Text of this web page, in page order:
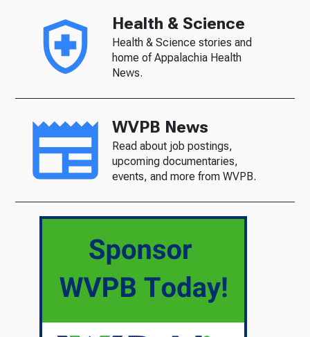
Health & Science
Health & Science stories and
home of Appalachia Health
News.
WVPB News
Read about job postings,
upcoming documentaries,
events, and more from WVPB.